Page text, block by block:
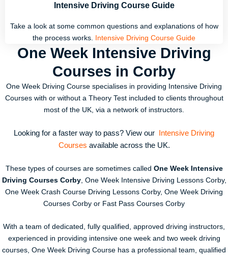
Intensive Driving Course Guide
Take a look at some common questions and explanations of how
the process works.
Intensive Driving Course Guide
One Week Intensive Driving
Courses in Corby
One Week Driving Course specialises in providing Intensive Driving
Courses with or without a Theory Test included to clients throughout
most of the UK, via a network of instructors.
Looking for a faster way to pass? View our Intensive Driving
Courses available across the UK.
These types of courses are sometimes called One Week Intensive
Driving Courses Corby, One Week Intensive Driving Lessons Corby,
One Week Crash Course Driving Lessons Corby, One Week Driving
Courses Corby or Fast Pass Courses Corby
With a team of dedicated, fully qualified, approved driving instructors,
experienced in providing intensive one week and two week driving
courses, One Week Driving Course has a professional team, qualified